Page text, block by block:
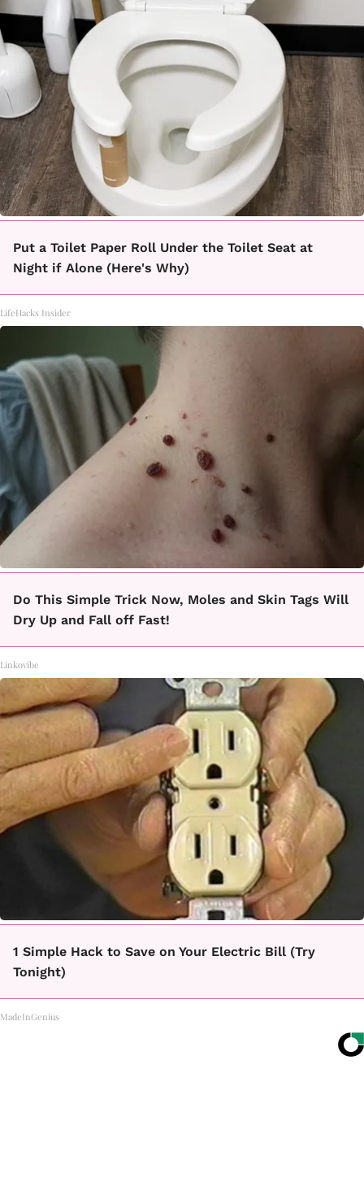
Put a Toilet Paper Roll Under the Toilet Seat at
Night if Alone (Here's Why)
LifeHacks Insider
Do This Simple Trick Now, Moles and Skin Tags Will
Dry Up and Fall off Fast!
Linkovibe
1 Simple Hack to Save on Your Electric Bill (Try
Tonight)
MadeInGenius